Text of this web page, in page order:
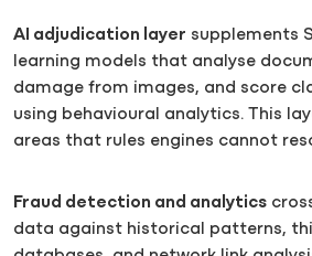
AI adjudication layer supplements
learning models that analyse
damage from images, and score
using behavioural analytics. This
areas that rules engines cannot
Fraud detection and analytics
data against historical patterns,